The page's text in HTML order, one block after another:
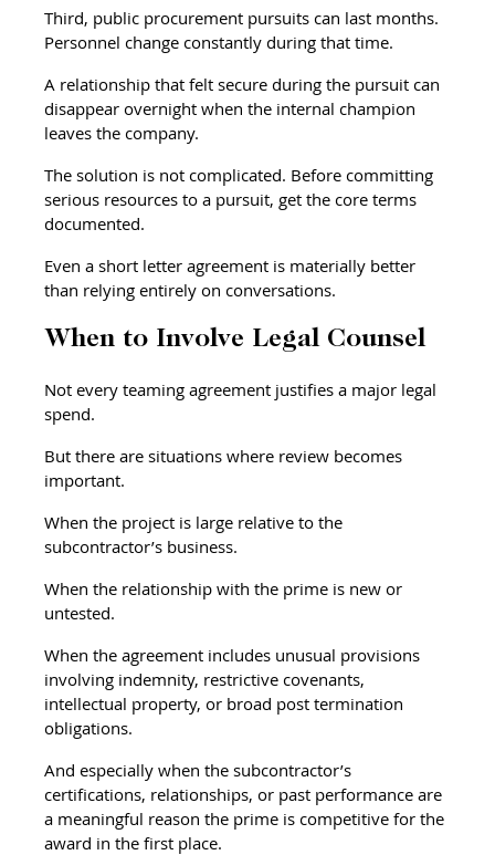
Third, public procurement pursuits can last months.
Personnel change constantly during that time.
A relationship that felt secure during the pursuit can
disappear overnight when the internal champion
leaves the company.
The solution is not complicated. Before committing
serious resources to a pursuit, get the core terms
documented.
Even a short letter agreement is materially better
than relying entirely on conversations.
When to Involve Legal Counsel
Not every teaming agreement justifies a major legal
spend.
But there are situations where review becomes
important.
When the project is large relative to the
subcontractor’s business.
When the relationship with the prime is new or
untested.
When the agreement includes unusual provisions
involving indemnity, restrictive covenants,
intellectual property, or broad post termination
obligations.
And especially when the subcontractor’s
certifications, relationships, or past performance are
a meaningful reason the prime is competitive for the
award in the first place.